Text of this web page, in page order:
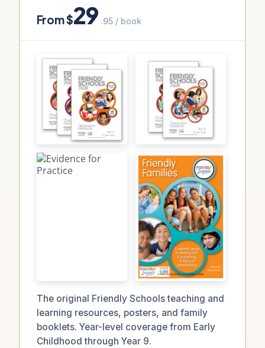
From $29 .95 / book
The original Friendly Schools teaching and
learning resources, posters, and family
booklets. Year-level coverage from Early
Childhood through Year 9.